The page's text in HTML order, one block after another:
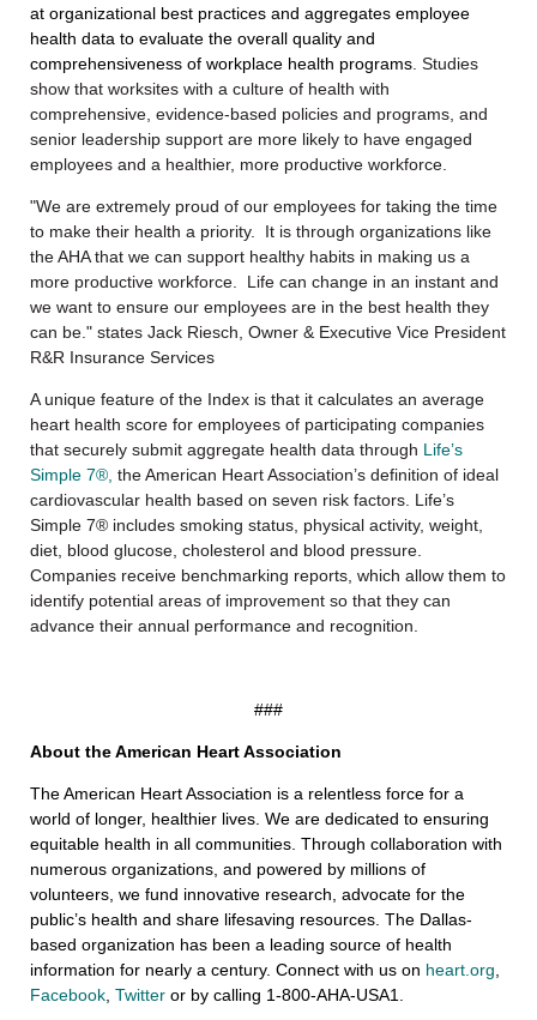
at organizational best practices and aggregates employee
health data to evaluate the overall quality and
comprehensiveness of workplace health programs. Studies
show that worksites with a culture of health with
comprehensive, evidence-based policies and programs, and
senior leadership support are more likely to have engaged
employees and a healthier, more productive workforce.
"We are extremely proud of our employees for taking the time
to make their health a priority. It is through organizations like
the AHA that we can support healthy habits in making us a
more productive workforce. Life can change in an instant and
we want to ensure our employees are in the best health they
can be." states Jack Riesch, Owner & Executive Vice President
R&R Insurance Services
A unique feature of the Index is that it calculates an average
heart health score for employees of participating companies
that securely submit aggregate health data through Life’s
Simple 7®, the American Heart Association’s definition of ideal
cardiovascular health based on seven risk factors. Life’s
Simple 7® includes smoking status, physical activity, weight,
diet, blood glucose, cholesterol and blood pressure.
Companies receive benchmarking reports, which allow them to
identify potential areas of improvement so that they can
advance their annual performance and recognition.
###
About the American Heart Association
The American Heart Association is a relentless force for a
world of longer, healthier lives. We are dedicated to ensuring
equitable health in all communities. Through collaboration with
numerous organizations, and powered by millions of
volunteers, we fund innovative research, advocate for the
public’s health and share lifesaving resources. The Dallas-
based organization has been a leading source of health
information for nearly a century. Connect with us on heart.org,
Facebook, Twitter or by calling 1-800-AHA-USA1.